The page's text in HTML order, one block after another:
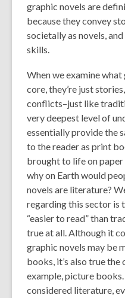
graphic novels are
because they convey
societally as novels,
skills.
When we examine
core, they’re just
conflicts–just like
very deepest level of
essentially provide the
to the reader as print
brought to life on
why on Earth would
novels are literature?
regarding this sector is
“easier to read” than
true at all. Although it
graphic novels may be
books, it’s also true
example, picture
considered literature,